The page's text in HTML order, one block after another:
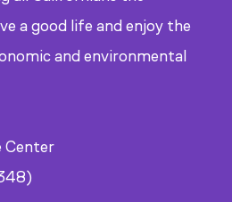
a good life and enjoy the
and environmental
Center